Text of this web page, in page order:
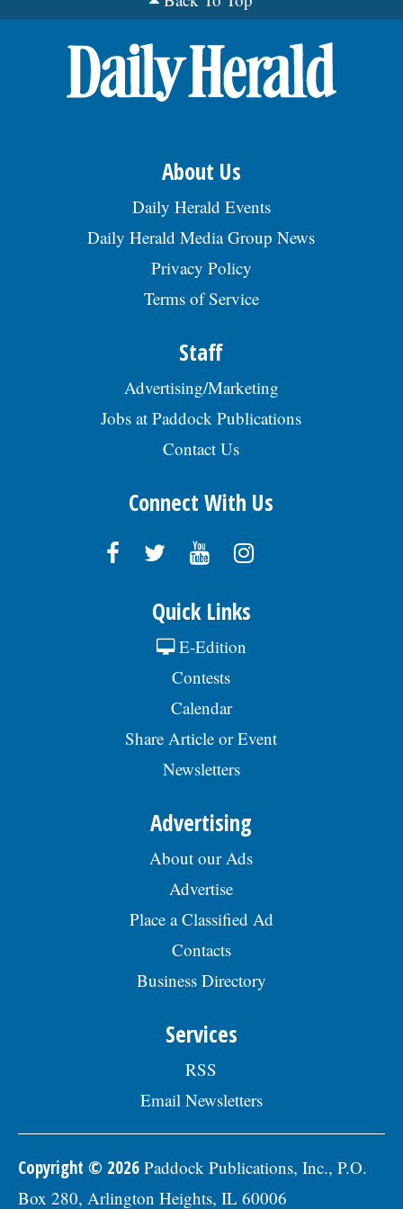
kitchen supplies; other related duties as
exp. as Kitchen Helper in a restaurant
setting. $36,941/ yr. Resume to Livia
Weng, Owner, 1001 75th Street,
Woodridge, IL 60517., posted 08/02/2026
About Us
Daily Herald Events
Daily Herald Media Group News
Privacy Policy
Terms of Service
Staff
Advertising/Marketing
Jobs at Paddock Publications
Contact Us
Connect With Us
Quick Links
E-Edition
Contests
Calendar
Share Article or Event
Newsletters
Advertising
About our Ads
Advertise
Place a Classified Ad
Contacts
Business Directory
Services
RSS
Email Newsletters
Copyright © 2026 Paddock Publications, Inc., P.O.
Box 280, Arlington Heights, IL 60006